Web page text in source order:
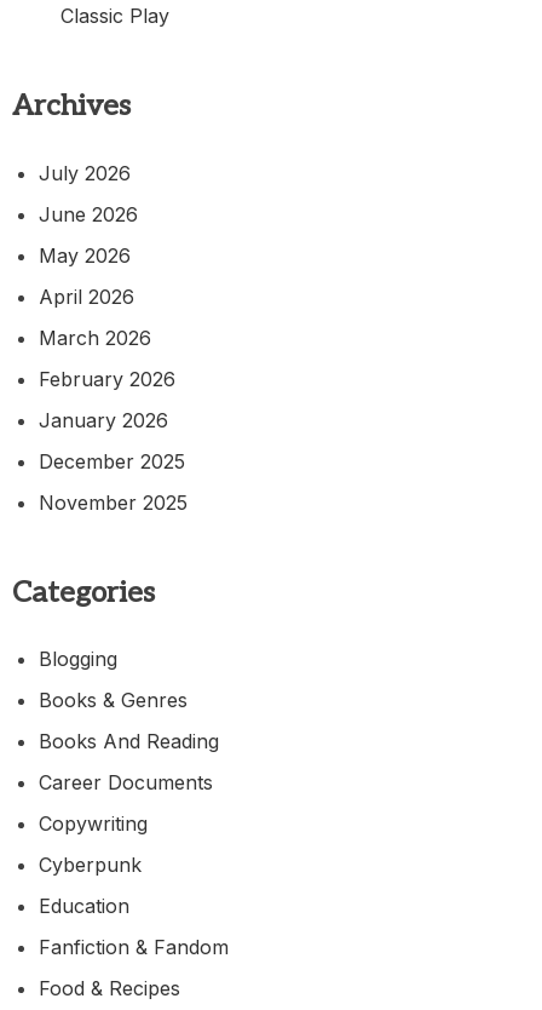
Classic Play
Archives
July 2026
June 2026
May 2026
April 2026
March 2026
February 2026
January 2026
December 2025
November 2025
Categories
Blogging
Books & Genres
Books And Reading
Career Documents
Copywriting
Cyberpunk
Education
Fanfiction & Fandom
Food & Recipes